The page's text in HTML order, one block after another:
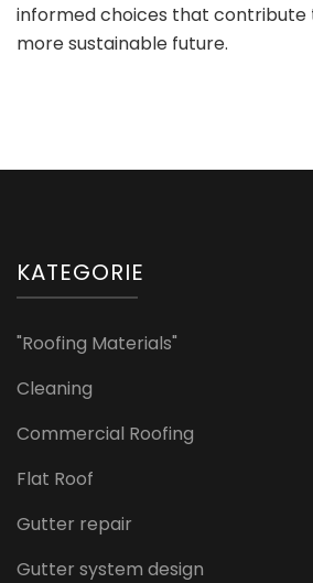
informed choices that contribute
more sustainable future.
KATEGORIE
"Roofing Materials"
Cleaning
Commercial Roofing
Flat Roof
Gutter repair
Gutter system design